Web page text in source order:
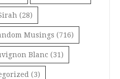
(28)
Musings (716)
Blanc (31)
(3)